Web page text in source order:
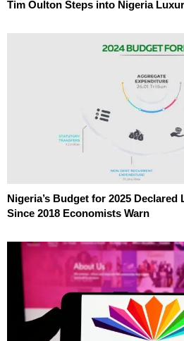
Tim Oulton Steps into Nigeria
Nigeria’s Budget for 2025
Since 2018 Economists Warn